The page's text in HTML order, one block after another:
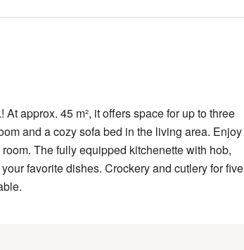
approx. 45 m², it offers space for up to three
and a cozy sofa bed in the living area. Enjoy
The fully equipped kitchenette with hob,
favorite dishes. Crockery and cutlery for five